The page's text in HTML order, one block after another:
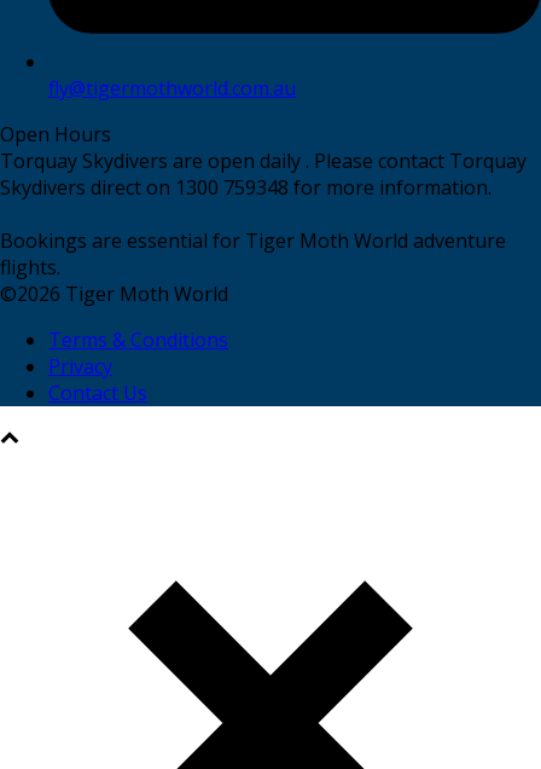
fly@tigermothworld.com.au
Open Hours
Torquay Skydivers are open daily . Please contact Torquay
Skydivers direct on 1300 759348 for more information.
Bookings are essential for Tiger Moth World adventure
flights.
©2026 Tiger Moth World
Terms & Conditions
Privacy
Contact Us